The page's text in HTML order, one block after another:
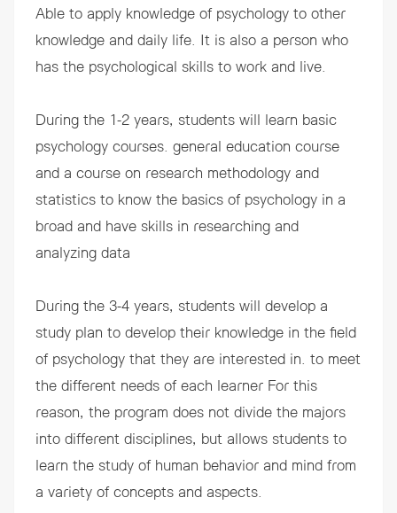
Able to apply knowledge of psychology to other
knowledge and daily life. It is also a person who
has the psychological skills to work and live.
During the 1-2 years, students will learn basic
psychology courses. general education course
and a course on research methodology and
statistics to know the basics of psychology in a
broad and have skills in researching and
analyzing data
During the 3-4 years, students will develop a
study plan to develop their knowledge in the field
of psychology that they are interested in. to meet
the different needs of each learner For this
reason, the program does not divide the majors
into different disciplines, but allows students to
learn the study of human behavior and mind from
a variety of concepts and aspects.